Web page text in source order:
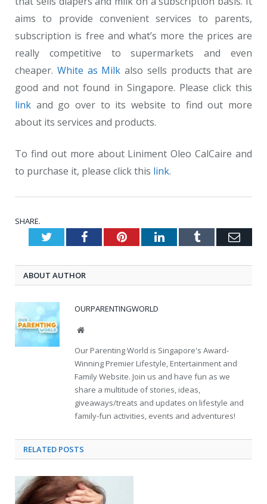
aims to provide convenient services to parents,
subscription is free and what’s more the prices are
really competitive to supermarkets and even
cheaper. White as Milk also sells products that are
good and not found in Singapore. Please click this
link and go over to its website to find out more
about its services and products.
To find out more about Liniment Oleo CalCaire and
to purchase it, please click this link.
SHARE.
TwitterFacebookPinterestLinkedInTumblr
ABOUT AUTHOR
OURPARENTINGWORLD
Website
Our Parenting World is Singapore's Award-
Winning Premier Lifestyle, Entertainment and
Family Website. Join us and have fun as we
share a multitude of stories, ideas,
giveaways/treats and updates on lifestyle and
family-fun activities, events and adventures!
RELATED POSTS